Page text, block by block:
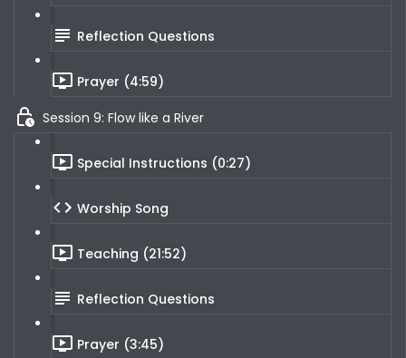
Reflection Questions
Prayer (4:59)
Session 9: Flow like a River
Special Instructions (0:27)
Worship Song
Teaching (21:52)
Reflection Questions
Prayer (3:45)